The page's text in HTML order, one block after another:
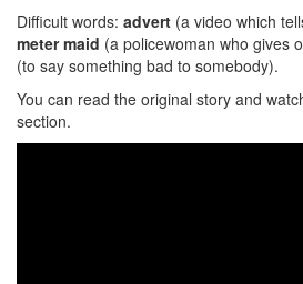
Difficult words: advert (a video which
meter maid (a policewoman who gives
(to say something bad to somebody).
You can read the original story and
section.